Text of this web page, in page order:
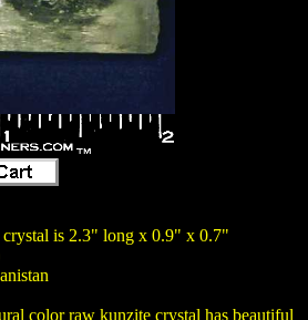
is 2.3" long x 0.9" x 0.7"
color raw kunzite crystal has beautiful